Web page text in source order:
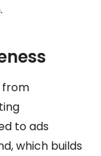
from
to ads
which builds